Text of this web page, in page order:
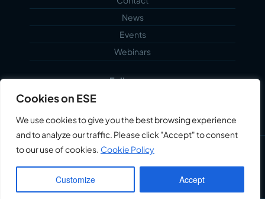
Cookies on ESE
We use cookies to give you the best browsing experience
and to analyze our traffic. Please click "Accept" to consent
to our use of cookies. Cookie Policy
Customize Accept
News
Events
Webinars
Follow us...
©2026 Echoblue Ltd. All Rights Reserved. Embedded
Systems Engineering™ is a trading style of Echoblue
My Account